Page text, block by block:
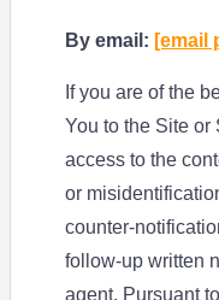
By email: [email
If you are of the
You to the Site or
access to the
or
counter-
follow-up written
agent. Pursuant